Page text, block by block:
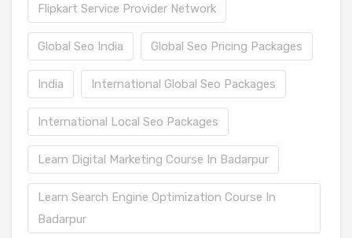
Flipkart Service Provider Network
Global Seo India Global Seo Pricing Packages
India International Global Seo Packages
International Local Seo Packages
Learn Digital Marketing Course In Badarpur
Learn Search Engine Optimization Course In
Badarpur